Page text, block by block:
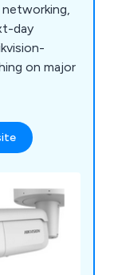
day
on major